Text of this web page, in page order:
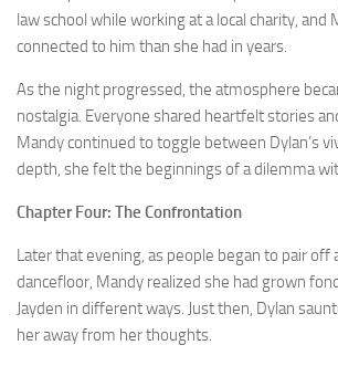
law school while working at a local charity, and
connected to him than she had in years.
As the night progressed, the atmosphere
nostalgia. Everyone shared heartfelt stories
Mandy continued to toggle between Dylan’s
depth, she felt the beginnings of a dilemma
Chapter Four: The Confrontation
Later that evening, as people began to pair off
dancefloor, Mandy realized she had grown
Jayden in different ways. Just then, Dylan
her away from her thoughts.